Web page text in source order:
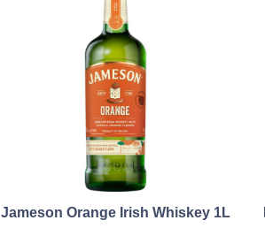
Jameson Orange Irish Whiskey 1L